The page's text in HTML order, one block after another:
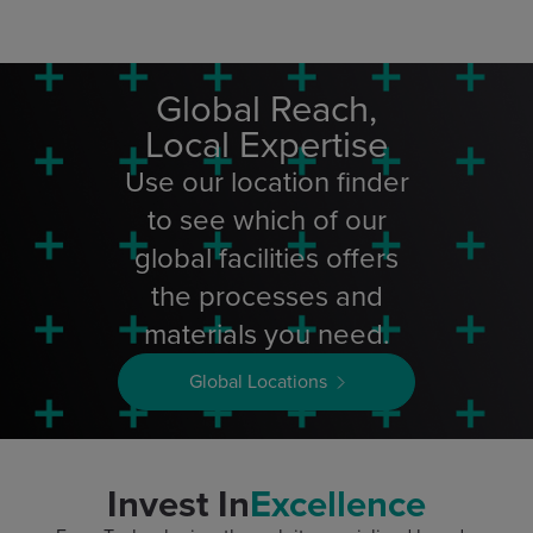
Global Reach,
Local Expertise
Use our location finder
to see which of our
global facilities offers
the processes and
materials you need.
Global Locations
Invest InExcellence